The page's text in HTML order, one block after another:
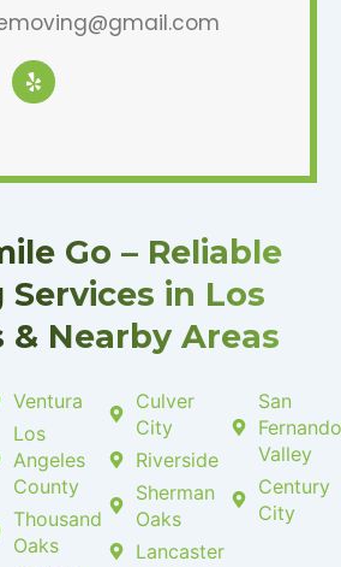
Y
e
l
Go – Reliable
Services in Los
& Nearby Areas
Ventura
Los
Angeles
County
Thousand
Oaks
Culver
City
Riverside
Sherman
Oaks
Lancaster
San
Fernando
Valley
Century
City